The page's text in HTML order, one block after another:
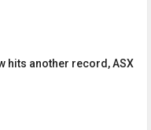
hits another record, ASX